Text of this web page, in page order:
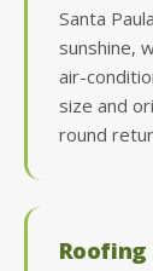
Santa
sunshine,
air-
size and
round